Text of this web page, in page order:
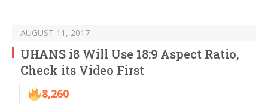
AUGUST 11, 2017
UHANS i8 Will Use 18:9 Aspect Ratio,
Check its Video First
8,260